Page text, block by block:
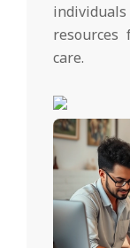
resources
care.